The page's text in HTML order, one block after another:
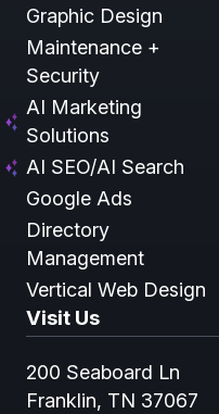
Graphic Design
Maintenance +
Security
AI Marketing
Solutions
AI SEO/AI Search
Google Ads
Directory
Management
Vertical Web Design
Visit Us
200 Seaboard Ln
Franklin, TN 37067